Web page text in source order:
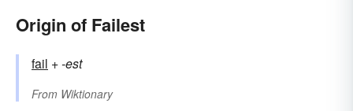
Origin of Failest
fail +‎-est
From Wiktionary